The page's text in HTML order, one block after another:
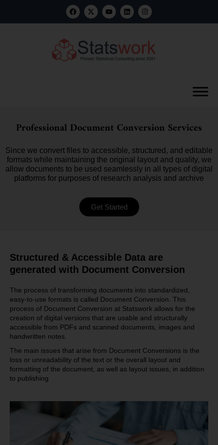
Professional Document Conversion Services
Since we convert files to accessible, structured, and editable
formats while maintaining the original layout and quality, we
allow documents to be used seamlessly in all types of digital
platforms for purposes of research analysis and archive
Get Started
Structured & Accessible Data are
generated with Document Conversion
The process of transforming documents into standardized,
easy-to-use formats is called Document Conversion. This
process of Document Conversion at Statswork allows for the
creation of digital versions that are usable and structurally
accessible from PDFs and scanned documents, images and
handwritten notes.
The main issues that arise from Document Conversions is the
loss or unreadability of the text or the overall layout and
formatting of the document, as well as layout issues, in addition
to publishing